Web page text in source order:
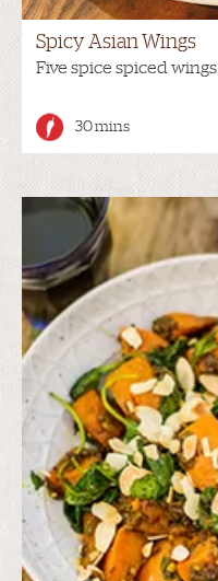
Spicy Asian Wings
Five spice spiced wings
30 mins